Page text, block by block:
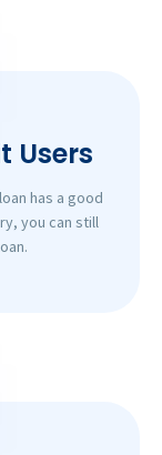
Users
has a good
you can still